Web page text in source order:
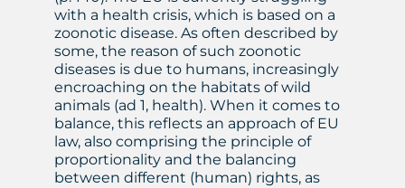
with a health crisis, which is based on a
zoonotic disease. As often described by
some, the reason of such zoonotic
diseases is due to humans, increasingly
encroaching on the habitats of wild
animals (ad 1, health). When it comes to
balance, this reflects an approach of EU
law, also comprising the principle of
proportionality and the balancing
between different (human) rights, as